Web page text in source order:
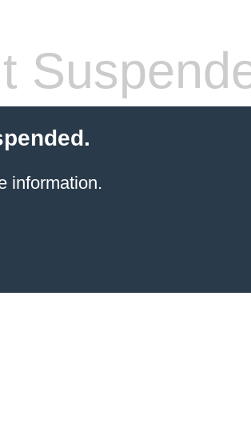
information.